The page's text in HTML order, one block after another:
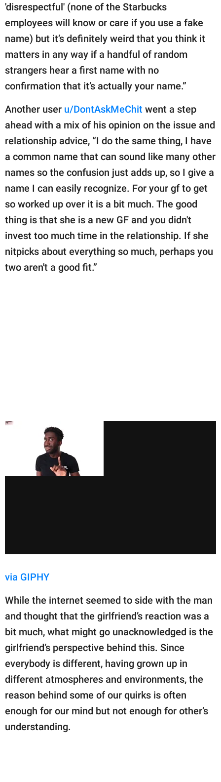
'disrespectful' (none of the Starbucks
employees will know or care if you use a fake
name) but it’s definitely weird that you think it
matters in any way if a handful of random
strangers hear a first name with no
confirmation that it’s actually your name.”
Another user u/DontAskMeChit went a step
ahead with a mix of his opinion on the issue and
relationship advice, “I do the same thing, I have
a common name that can sound like many other
names so the confusion just adds up, so I give a
name I can easily recognize. For your gf to get
so worked up over it is a bit much. The good
thing is that she is a new GF and you didn't
invest too much time in the relationship. If she
nitpicks about everything so much, perhaps you
two aren't a good fit.”
via GIPHY
While the internet seemed to side with the man
and thought that the girlfriend’s reaction was a
bit much, what might go unacknowledged is the
girlfriend’s perspective behind this. Since
everybody is different, having grown up in
different atmospheres and environments, the
reason behind some of our quirks is often
enough for our mind but not enough for other’s
understanding.